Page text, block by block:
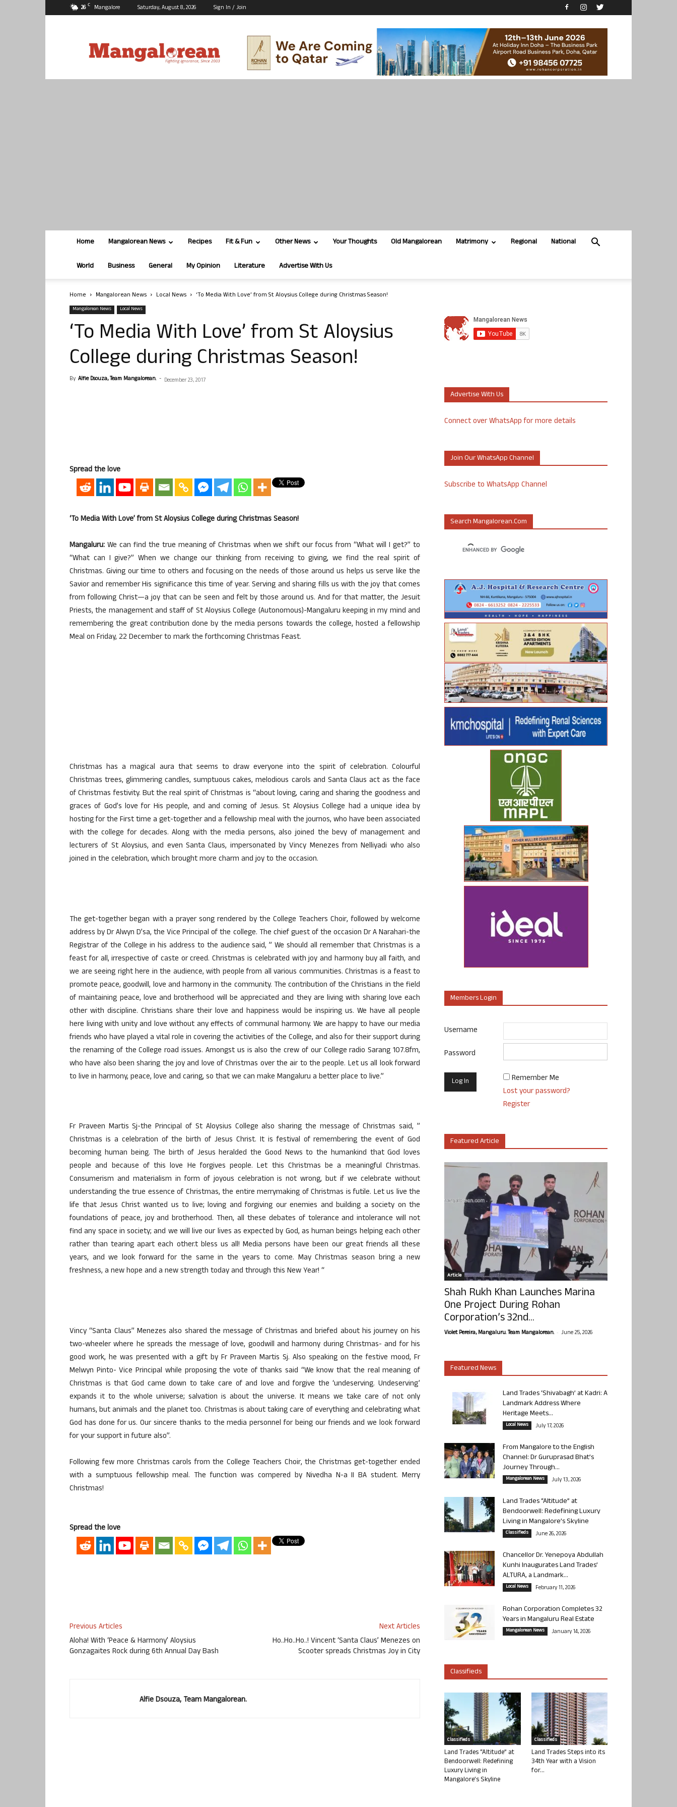
26 C Mangalore Saturday, August 8, 2026 Sign In / Join
Home Mangalorean News Recipes Fit & Fun Other News Your Thoughts Old Mangalorean Matrimony Regional National
World Business General My Opinion Literature Advertise With Us
Home Mangalorean News Local News ‘To Media With Love’ from St Aloysius College during Christmas Season!
Mangalorean News Local News
‘To Media With Love’ from St Aloysius
College during Christmas Season!
By Alfie Dsouza, Team Mangalorean. - December 23, 2017
Spread the love
‘To Media With Love’ from St Aloysius College during Christmas Season!
Mangaluru: We can find the true meaning of Christmas when we shift our focus from “What will I get?” to
“What can I give?” When we change our thinking from receiving to giving, we find the real spirit of
Christmas. Giving our time to others and focusing on the needs of those around us helps us serve like the
Savior and remember His significance this time of year. Serving and sharing fills us with the joy that comes
from following Christ—a joy that can be seen and felt by those around us. And for that matter, the Jesuit
Priests, the management and staff of St Aloysius College (Autonomous)-Mangaluru keeping in my mind and
remembering the great contribution done by the media persons towards the college, hosted a fellowship
Meal on Friday, 22 December to mark the forthcoming Christmas Feast.
Christmas has a magical aura that seems to draw everyone into the spirit of celebration. Colourful
Christmas trees, glimmering candles, sumptuous cakes, melodious carols and Santa Claus act as the face
of Christmas festivity. But the real spirit of Christmas is “about loving, caring and sharing the goodness and
graces of God’s love for His people, and and coming of Jesus. St Aloysius College had a unique idea by
hosting for the First time a get-together and a fellowship meal with the journos, who have been associated
with the college for decades. Along with the media persons, also joined the bevy of management and
lecturers of St Aloysius, and even Santa Claus, impersonated by Vincy Menezes from Nelliyadi who also
joined in the celebration, which brought more charm and joy to the occasion.
The get-together began with a prayer song rendered by the College Teachers Choir, followed by welcome
address by Dr Alwyn D’sa, the Vice Principal of the college. The chief guest of the occasion Dr A Narahari-the
Registrar of the College in his address to the audience said, ” We should all remember that Christmas is a
feast for all, irrespective of caste or creed. Christmas is celebrated with joy and harmony buy all faith, and
we are seeing right here in the audience, with people from all various communities. Christmas is a feast to
promote peace, goodwill, love and harmony in the community. The contribution of the Christians in the field
of maintaining peace, love and brotherhood will be appreciated and they are living with sharing love each
other with discipline. Christians share their love and happiness would be inspiring us. We have all people
here living with unity and love without any effects of communal harmony. We are happy to have our media
friends who have played a vital role in covering the activities of the College, and also for their support during
the renaming of the College road issues. Amongst us is also the crew of our College radio Sarang 107.8fm,
who have also been sharing the joy and love of Christmas over the air to the people. Let us all look forward
to live in harmony, peace, love and caring, so that we can make Mangaluru a better place to live.”
Fr Praveen Martis Sj-the Principal of St Aloysius College also sharing the message of Christmas said, ”
Christmas is a celebration of the birth of Jesus Christ. It is festival of remembering the event of God
becoming human being. The birth of Jesus heralded the Good News to the humankind that God loves
people and because of this love He forgives people. Let this Christmas be a meaningful Christmas.
Consumerism and materialism in form of joyous celebration is not wrong, but if we celebrate without
understanding the true essence of Christmas, the entire merrymaking of Christmas is futile. Let us live the
life that Jesus Christ wanted us to live; loving and forgiving our enemies and building a society on the
foundations of peace, joy and brotherhood. Then, all these debates of tolerance and intolerance will not
find any space in society; and we will live our lives as expected by God, as human beings helping each other
rather than tearing apart each other.t bless us all! Media persons have been our great friends all these
years, and we look forward for the same in the years to come. May Christmas season bring a new
freshness, a new hope and a new strength today and through this New Year! “
Vincy “Santa Claus” Menezes also shared the message of Christmas and briefed about his journey on his
two-wheeler where he spreads the message of love, goodwill and harmony during Christmas- and for his
good work, he was presented with a gift by Fr Praveen Martis Sj. Also speaking on the festive mood, Fr
Melwyn Pinto- Vice Principal while proposing the vote of thanks said “We know that the real meaning of
Christmas is that God came down to take care of and love and forgive the ‘undeserving. Undeserving’
expands it to the whole universe; salvation is about the universe. It means we take care of not only
humans, but animals and the planet too. Christmas is about taking care of everything and celebrating what
God has done for us. Our sincere thanks to the media personnel for being our friends and we look forward
for your support in future also”.
Following few more Christmas carols from the College Teachers Choir, the Christmas get-together ended
with a sumptuous fellowship meal. The function was compered by Nivedha N-a II BA student. Merry
Christmas!
Spread the love
Previous Articles
Aloha! With ‘Peace & Harmony’ Aloysius
Gonzagaites Rock during 6th Annual Day Bash
Next Articles
Ho..Ho..Ho..! Vincent ‘Santa Claus’ Menezes on
Scooter spreads Christmas Joy in City
Alfie Dsouza, Team Mangalorean.
Advertise With Us
Connect over WhatsApp for more details
Join Our WhatsApp Channel
Subscribe to WhatsApp Channel
Search Mangalorean.com
Members Login
Username
Password
Remember Me
Lost your password?
Register
Featured Article
Article
Shah Rukh Khan Launches Marina
One Project During Rohan
Corporation’s 32nd...
Violet Pereira, Mangaluru. Team Mangalorean. - June 25, 2026
Featured News
Land Trades ‘Shivabagh’ at Kadri: A
Landmark Address Where
Heritage Meets...
Local News July 17, 2026
From Mangalore to the English
Channel: Dr Guruprasad Bhat’s
Journey Through...
Mangalorean News July 13, 2026
Land Trades “Altitude” at
Bendoorwell: Redefining Luxury
Living in Mangalore’s Skyline
Classifieds June 26, 2026
Chancellor Dr. Yenepoya Abdullah
Kunhi Inaugurates Land Trades’
ALTURA, a Landmark...
Local News February 11, 2026
Rohan Corporation Completes 32
Years in Mangaluru Real Estate
Mangalorean News January 14, 2026
Classifieds
Classifieds
Land Trades “Altitude” at
Bendoorwell: Redefining
Luxury Living in
Mangalore’s Skyline
Classifieds
Land Trades Steps into its
34th Year with a Vision
for...